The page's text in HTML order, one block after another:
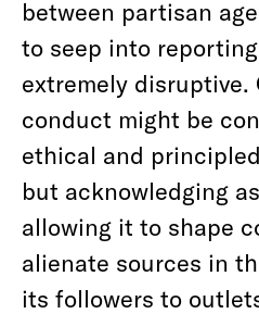
between partisan
to seep into
extremely disruptive.
conduct might be
ethical and
but acknowledging
allowing it to shape
alienate sources in
its followers to